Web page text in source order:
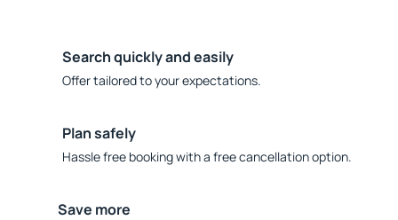
Search quickly and easily
Offer tailored to your expectations.
Plan safely
Hassle free booking with a free cancellation option.
Save more